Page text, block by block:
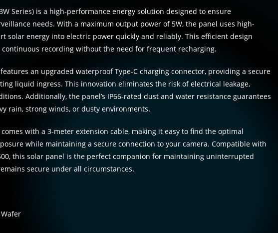
Series) is a high-performance energy solution designed to ensure
needs. With a maximum output power of 5W, the panel uses high-
solar energy into electric power quickly and reliably. This efficient design
recording without the need for frequent recharging.
an upgraded waterproof Type-C charging connector, providing a secure
liquid ingress. This innovation eliminates the risk of electrical leakage,
Additionally, the panel’s IP66-rated dust and water resistance guarantees
rain, strong winds, or dusty environments.
with a 3-meter extension cable, making it easy to find the optimal
while maintaining a secure connection to your camera. Compatible with
this solar panel is the perfect companion for maintaining uninterrupted
secure under all circumstances.